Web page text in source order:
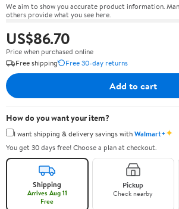
We aim to show you accurate product information.
others provide what you see here.
US$86.70
Price when purchased online
Free shipping
Free 30-day returns
Add to cart
How do you want your item?
I want shipping & delivery savings withWalmart+✦
You get 30 days free! Choose a plan at checkout.
Shipping
Arrives Aug 11
Free
Pickup
Check nearby